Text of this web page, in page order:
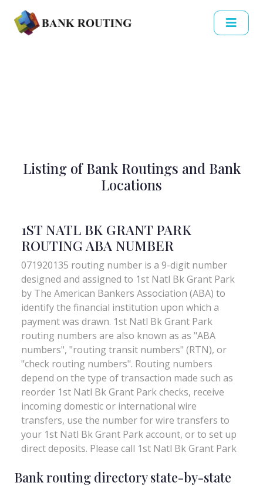
Listing of Bank Routings and Bank
Locations
Bank routing directory state-by-state